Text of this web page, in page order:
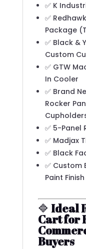
✅ K
✅
Package
✅ Black &
Custom
✅ GTW
In Cooler
✅ Brand
Rocker
✅ 5-Panel
✅ Madjax
✅ Black
✅ Custom
Paint Finish
🔷 Ideal
Cart for
Buyers